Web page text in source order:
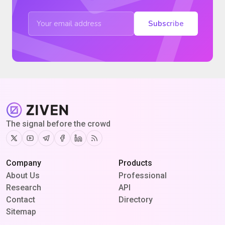
Subscribe
The signal before the crowd
TwitterYoutubeTelegram
Facebook
Linkedin
RSS
Company
About Us
Research
Contact
Sitemap
Products
Professional
API
Directory